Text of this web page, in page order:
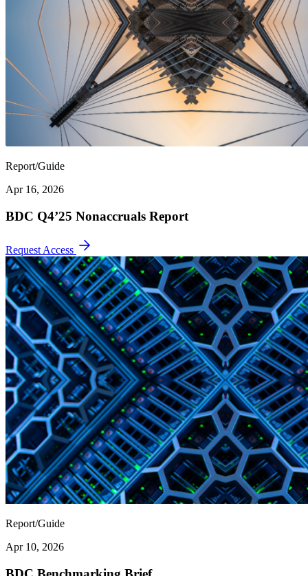
Report/Guide
Apr 16, 2026
BDC Q4’25 Nonaccruals Report
Request Access
Report/Guide
Apr 10, 2026